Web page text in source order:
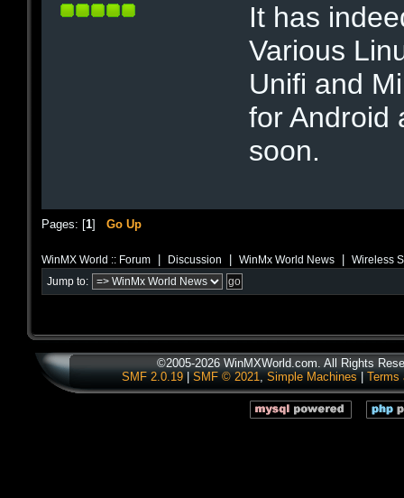
It has
Various
Unifi and
for Android
soon.
Pages: [1] Go Up
WinMX World :: Forum Discussion WinMx World News Wireless
Jump to:
©2005-2026 WinMXWorld.com. All Rights
SMF 2.0.19| SMF © 2021, Simple Machines Terms